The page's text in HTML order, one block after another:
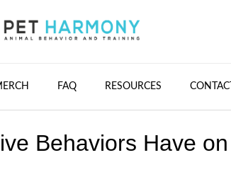
FAQ RESOURCES CONTACT
Behaviors Have on